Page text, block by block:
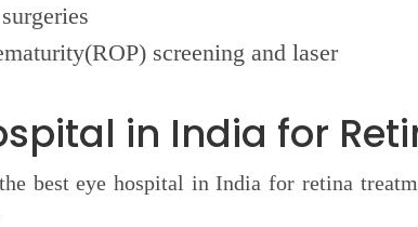
screening and laser
in India for
best eye hospital in India for retina